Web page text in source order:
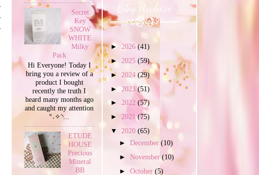
Secret
Key
SNOW
WHITE
Milky
Pack
Hi Everyone! Today I
bring you a review of a
product I bought
recently the truth I
heard many months ago
and caught my attention
°˖✧◝...
ETUDE
HOUSE
Precious
Mineral
BB
Blog Archive
► 2026 (41)
► 2025 (59)
► 2024 (29)
► 2023(51)
► 2022 (57)
► 2021(75)
▼ 2020 (65)
►December(10)
►November(10)
►October(5)